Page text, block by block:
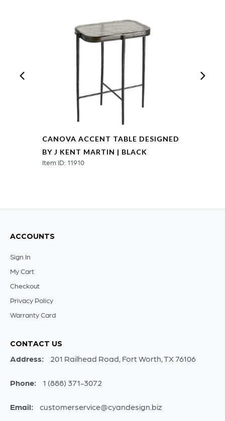
CANOVA ACCENT TABLE DESIGNED
BY J KENT MARTIN | BLACK
Item ID: 11910
ACCOUNTS
Sign In
My Cart
Checkout
Privacy Policy
Warranty Card
CONTACT US
Address: 201 Railhead Road, Fort Worth, TX 76106
Phone: 1 (888) 371-3072
Email: customerservice@cyandesign.biz